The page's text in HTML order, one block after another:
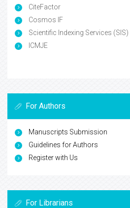
CiteFactor
Cosmos IF
Scientific Indexing Services (SIS)
ICMJE
For Authors
Manuscripts Submission
Guidelines for Authors
Register with Us
For Librarians